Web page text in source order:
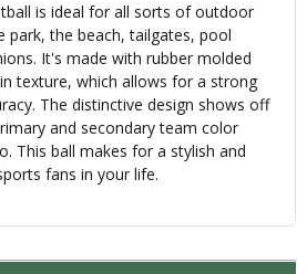
is ideal for all sorts of outdoor
park, the beach, tailgates, pool
It's made with rubber molded
texture, which allows for a strong
The distinctive design shows off
and secondary team color
This ball makes for a stylish and
fans in your life.